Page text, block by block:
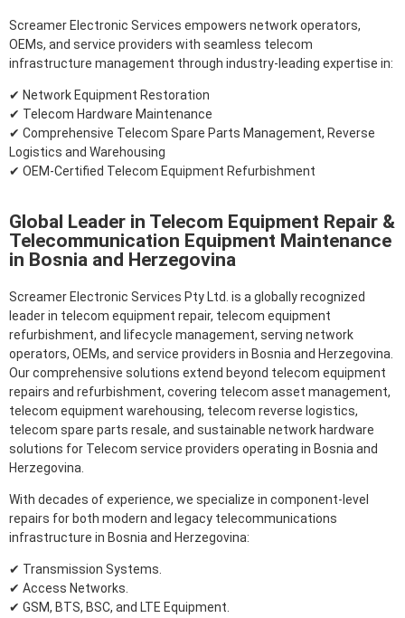
Screamer Electronic Services empowers network operators,
OEMs, and service providers with seamless telecom
infrastructure management through industry-leading expertise in:
✔ Network Equipment Restoration
✔ Telecom Hardware Maintenance
✔ Comprehensive Telecom Spare Parts Management, Reverse
Logistics and Warehousing
✔ OEM-Certified Telecom Equipment Refurbishment
Global Leader in Telecom Equipment Repair &
Telecommunication Equipment Maintenance
in Bosnia and Herzegovina
Screamer Electronic Services Pty Ltd. is a globally recognized
leader in telecom equipment repair, telecom equipment
refurbishment, and lifecycle management, serving network
operators, OEMs, and service providers in Bosnia and Herzegovina.
Our comprehensive solutions extend beyond telecom equipment
repairs and refurbishment, covering telecom asset management,
telecom equipment warehousing, telecom reverse logistics,
telecom spare parts resale, and sustainable network hardware
solutions for Telecom service providers operating in Bosnia and
Herzegovina.
With decades of experience, we specialize in component-level
repairs for both modern and legacy telecommunications
infrastructure in Bosnia and Herzegovina:
✔ Transmission Systems.
✔ Access Networks.
✔ GSM, BTS, BSC, and LTE Equipment.